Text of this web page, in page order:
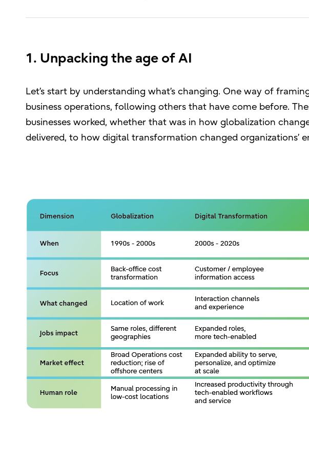
1. Unpacking the age of AI
Let’s start by understanding what’s changing. One way of
business operations, following others that have come before.
businesses worked, whether that was in how globalization
delivered, to how digital transformation changed organizations’